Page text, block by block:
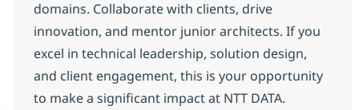
domains. Collaborate with clients, drive
innovation, and mentor junior architects. If you
excel in technical leadership, solution design,
and client engagement, this is your opportunity
to make a significant impact at NTT DATA.